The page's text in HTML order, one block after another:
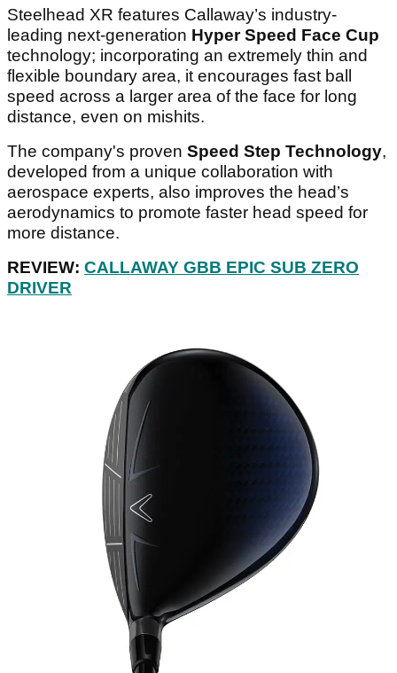
Steelhead XR features Callaway’s industry-
leading next-generation Hyper Speed Face Cup
technology; incorporating an extremely thin and
flexible boundary area, it encourages fast ball
speed across a larger area of the face for long
distance, even on mishits.
The company's proven Speed Step Technology,
developed from a unique collaboration with
aerospace experts, also improves the head’s
aerodynamics to promote faster head speed for
more distance.
REVIEW: CALLAWAY GBB EPIC SUB ZERO
DRIVER